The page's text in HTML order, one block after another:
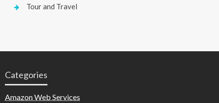
Tour and Travel
Categories
Amazon Web Services